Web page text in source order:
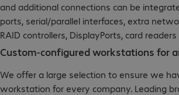
and additional connections can be
ports, serial/parallel interfaces, extra
RAID controllers, DisplayPorts, card
Custom-configured workstations for
We offer a large selection to ensure we
workstation for every company. Leading